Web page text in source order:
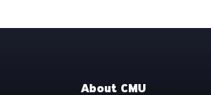
About CMU